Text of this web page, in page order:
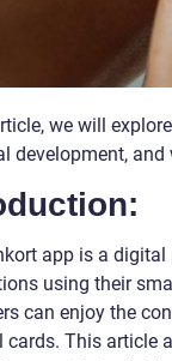
we will
development,
app is a
using their
can enjoy the
cards. This article